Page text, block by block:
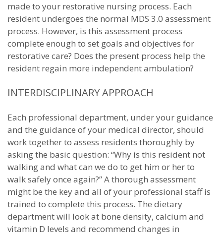
made to your restorative nursing process. Each
resident undergoes the normal MDS 3.0 assessment
process. However, is this assessment process
complete enough to set goals and objectives for
restorative care? Does the present process help the
resident regain more independent ambulation?
INTERDISCIPLINARY APPROACH
Each professional department, under your guidance
and the guidance of your medical director, should
work together to assess residents thoroughly by
asking the basic question: “Why is this resident not
walking and what can we do to get him or her to
walk safely once again?” A thorough assessment
might be the key and all of your professional staff is
trained to complete this process. The dietary
department will look at bone density, calcium and
vitamin D levels and recommend changes in